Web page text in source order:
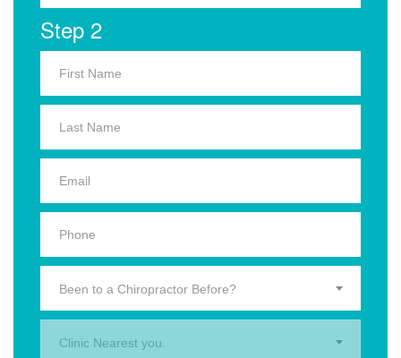
Step 2
Been to a Chiropractor Before?
Clinic Nearest you.